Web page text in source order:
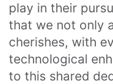
play in their
that we not only
cherishes, with
technological
to this shared